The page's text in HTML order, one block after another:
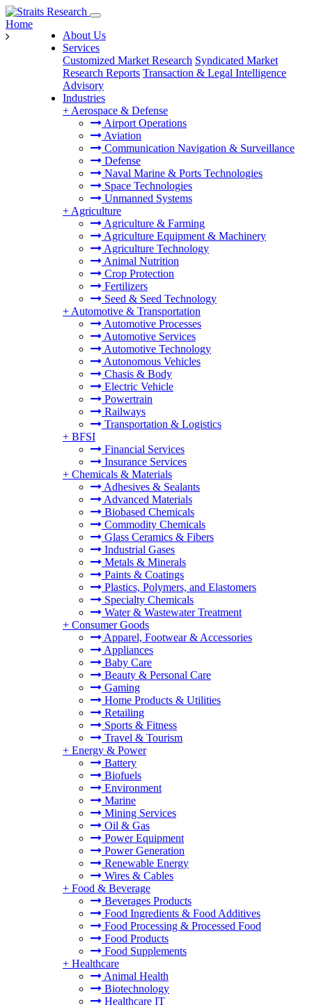
About Us
Services
Customized Market Research Syndicated Market
Research Reports Transaction & Legal Intelligence
Advisory
Industries
+ Aerospace & Defense
Airport Operations
Aviation
Communication Navigation & Surveillance
Defense
Naval Marine & Ports Technologies
Space Technologies
Unmanned Systems
+ Agriculture
Agriculture & Farming
Agriculture Equipment & Machinery
Agriculture Technology
Animal Nutrition
Crop Protection
Fertilizers
Seed & Seed Technology
+ Automotive & Transportation
Automotive Processes
Automotive Services
Automotive Technology
Autonomous Vehicles
Chasis & Body
Electric Vehicle
Powertrain
Railways
Transportation & Logistics
+ BFSI
Financial Services
Insurance Services
+ Chemicals & Materials
Adhesives & Sealants
Advanced Materials
Biobased Chemicals
Commodity Chemicals
Glass Ceramics & Fibers
Industrial Gases
Metals & Minerals
Paints & Coatings
Plastics, Polymers, and Elastomers
Specialty Chemicals
Water & Wastewater Treatment
+ Consumer Goods
Apparel, Footwear & Accessories
Appliances
Baby Care
Beauty & Personal Care
Gaming
Home Products & Utilities
Retailing
Sports & Fitness
Travel & Tourism
+ Energy & Power
Battery
Biofuels
Environment
Marine
Mining Services
Oil & Gas
Power Equipment
Power Generation
Renewable Energy
Wires & Cables
+ Food & Beverage
Beverages Products
Food Ingredients & Food Additives
Food Processing & Processed Food
Food Products
Food Supplements
+ Healthcare
Animal Health
Biotechnology
Healthcare IT
Home